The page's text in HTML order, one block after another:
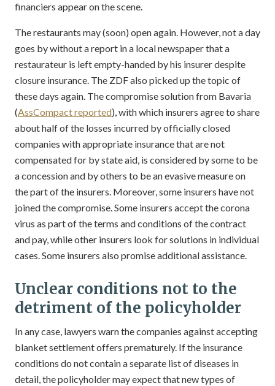
financiers appear on the scene.
The restaurants may (soon) open again. However, not a day
goes by without a report in a local newspaper that a
restaurateur is left empty-handed by his insurer despite
closure insurance. The ZDF also picked up the topic of
these days again. The compromise solution from Bavaria
(AssCompact reported), with which insurers agree to share
about half of the losses incurred by officially closed
companies with appropriate insurance that are not
compensated for by state aid, is considered by some to be
a concession and by others to be an evasive measure on
the part of the insurers. Moreover, some insurers have not
joined the compromise. Some insurers accept the corona
virus as part of the terms and conditions of the contract
and pay, while other insurers look for solutions in individual
cases. Some insurers also promise additional assistance.
Unclear conditions not to the
detriment of the policyholder
In any case, lawyers warn the companies against accepting
blanket settlement offers prematurely. If the insurance
conditions do not contain a separate list of diseases in
detail, the policyholder may expect that new types of